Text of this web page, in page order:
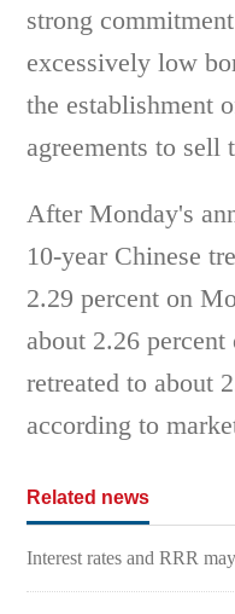
strong
excessively low
the establishment
agreements to sell
After Monday's
10-year Chinese
2.29 percent on
about 2.26
retreated to about
according to
Related news
Interest rates and RRR